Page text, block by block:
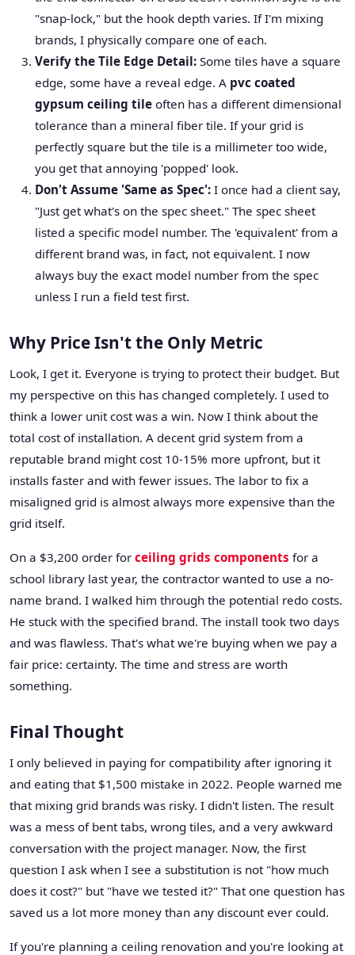
"snap-lock," but the hook depth varies. If I'm mixing
brands, I physically compare one of each.
Verify the Tile Edge Detail: Some tiles have a square
edge, some have a reveal edge. A pvc coated
gypsum ceiling tile often has a different dimensional
tolerance than a mineral fiber tile. If your grid is
perfectly square but the tile is a millimeter too wide,
you get that annoying 'popped' look.
Don't Assume 'Same as Spec': I once had a client say,
"Just get what's on the spec sheet." The spec sheet
listed a specific model number. The 'equivalent' from a
different brand was, in fact, not equivalent. I now
always buy the exact model number from the spec
unless I run a field test first.
Why Price Isn't the Only Metric
Look, I get it. Everyone is trying to protect their budget. But
my perspective on this has changed completely. I used to
think a lower unit cost was a win. Now I think about the
total cost of installation. A decent grid system from a
reputable brand might cost 10-15% more upfront, but it
installs faster and with fewer issues. The labor to fix a
misaligned grid is almost always more expensive than the
grid itself.
On a $3,200 order for ceiling grids components for a
school library last year, the contractor wanted to use a no-
name brand. I walked him through the potential redo costs.
He stuck with the specified brand. The install took two days
and was flawless. That's what we're buying when we pay a
fair price: certainty. The time and stress are worth
something.
Final Thought
I only believed in paying for compatibility after ignoring it
and eating that $1,500 mistake in 2022. People warned me
that mixing grid brands was risky. I didn't listen. The result
was a mess of bent tabs, wrong tiles, and a very awkward
conversation with the project manager. Now, the first
question I ask when I see a substitution is not "how much
does it cost?" but "have we tested it?" That one question has
saved us a lot more money than any discount ever could.
If you're planning a ceiling renovation and you're looking at